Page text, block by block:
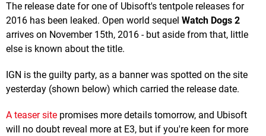
The release date for one of Ubisoft's tentpole releases for
2016 has been leaked. Open world sequel Watch Dogs 2
arrives on November 15th, 2016 - but aside from that, little
else is known about the title.
IGN is the guilty party, as a banner was spotted on the site
yesterday (shown below) which carried the release date.
A teaser site promises more details tomorrow, and Ubisoft
will no doubt reveal more at E3, but if you're keen for more